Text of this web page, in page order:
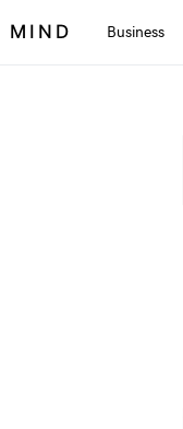
MIND Business